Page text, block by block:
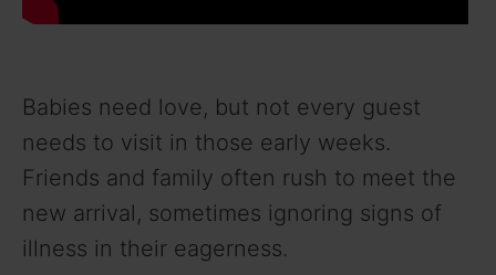
Babies need love, but not every guest
needs to visit in those early weeks.
Friends and family often rush to meet the
new arrival, sometimes ignoring signs of
illness in their eagerness.